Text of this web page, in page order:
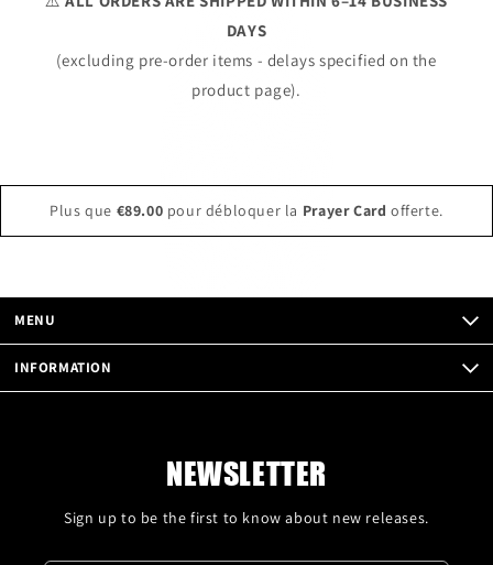
DAYS
(excluding pre-order items - delays specified on the
product page).
Plus que €89.00 pour débloquer la Prayer Card offerte.
MENU
INFORMATION
NEWSLETTER
Sign up to be the first to know about new releases.